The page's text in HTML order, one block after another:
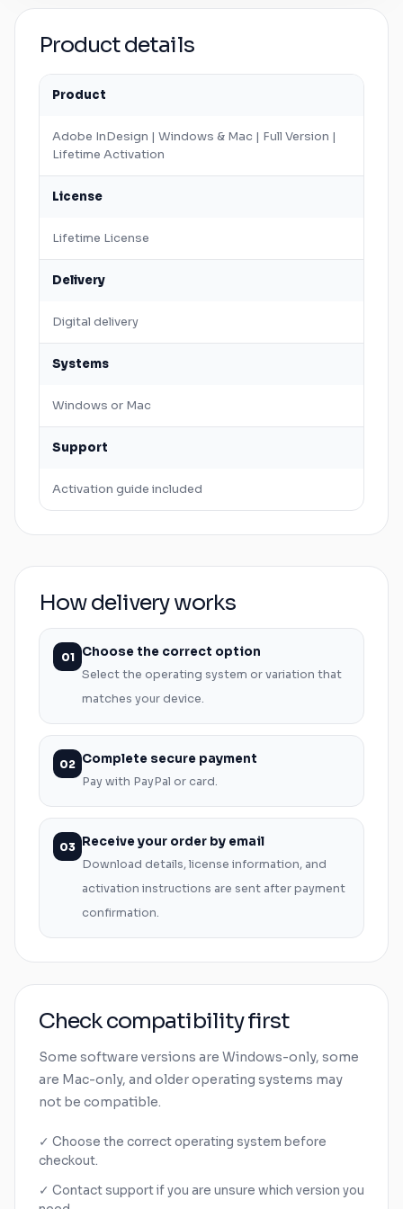
Product details
Product
Adobe InDesign | Windows & Mac | Full Version |
Lifetime Activation
License
Lifetime License
Delivery
Digital delivery
Systems
Windows or Mac
Support
Activation guide included
How delivery works
01 Choose the correct option
Select the operating system or variation that
matches your device.
02 Complete secure payment
Pay with PayPal or card.
03 Receive your order by email
Download details, license information, and
activation instructions are sent after payment
confirmation.
Check compatibility first
Some software versions are Windows-only, some
are Mac-only, and older operating systems may
not be compatible.
✓ Choose the correct operating system before
checkout.
✓ Contact support if you are unsure which version you